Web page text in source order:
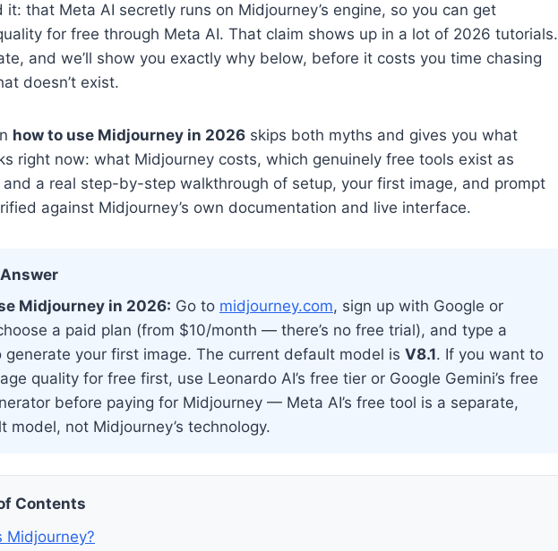
it: that Meta AI secretly runs on Midjourney’s engine, so you can get
for free through Meta AI. That claim shows up in a lot of 2026 tutorials.
and we’ll show you exactly why below, before it costs you time chasing
doesn’t exist.
how to use Midjourney in 2026 skips both myths and gives you what
right now: what Midjourney costs, which genuinely free tools exist as
a real step-by-step walkthrough of setup, your first image, and prompt
against Midjourney’s own documentation and live interface.
Midjourney in 2026: Go to midjourney.com, sign up with Google or
a paid plan (from $10/month — there’s no free trial), and type a
generate your first image. The current default model is V8.1. If you want to
quality for free first, use Leonardo AI’s free tier or Google Gemini’s free
before paying for Midjourney — Meta AI’s free tool is a separate,
model, not Midjourney’s technology.
Contents
Midjourney?